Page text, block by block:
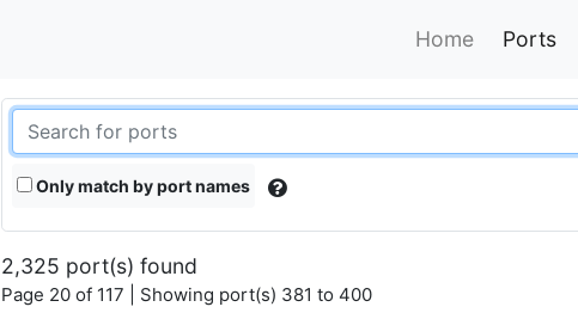
Home Ports
Only match by port names
2,325 port(s) found
Page 20 of 117 | Showing port(s) 381 to 400